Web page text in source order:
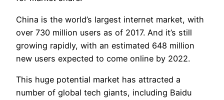
China is the world’s largest internet market, with
over 730 million users as of 2017. And it’s still
growing rapidly, with an estimated 648 million
new users expected to come online by 2022.
This huge potential market has attracted a
number of global tech giants, including Baidu